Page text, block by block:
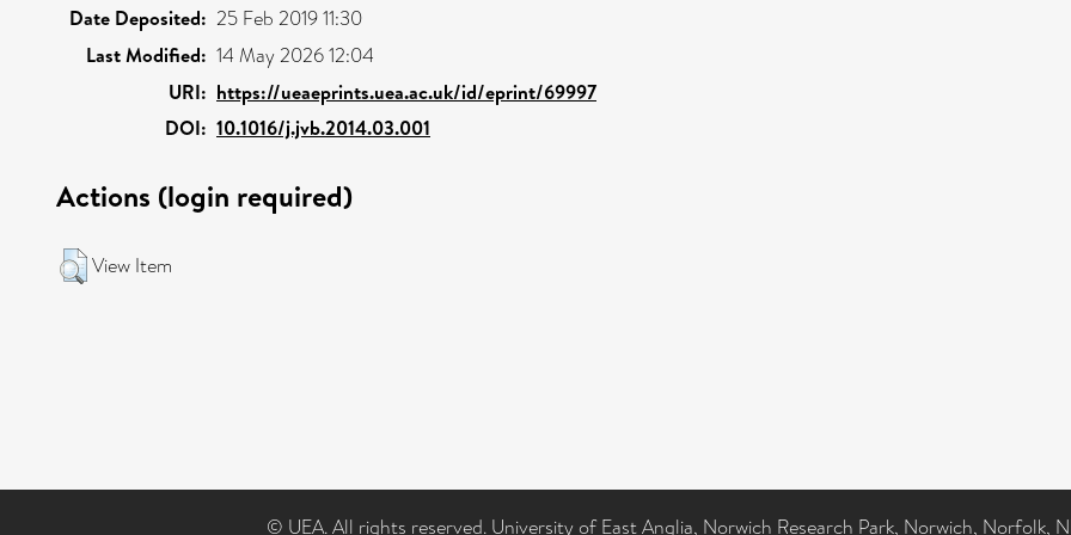
Date Deposited: 25 Feb 2019 11:30
Last Modified: 14 May 2026 12:04
URI: https://ueaeprints.uea.ac.uk/id/eprint/69997
DOI: 10.1016/j.jvb.2014.03.001
Actions (login required)
View Item
© UEA. All rights reserved. University of East Anglia, Norwich Research Park, Norwich, Norfolk,